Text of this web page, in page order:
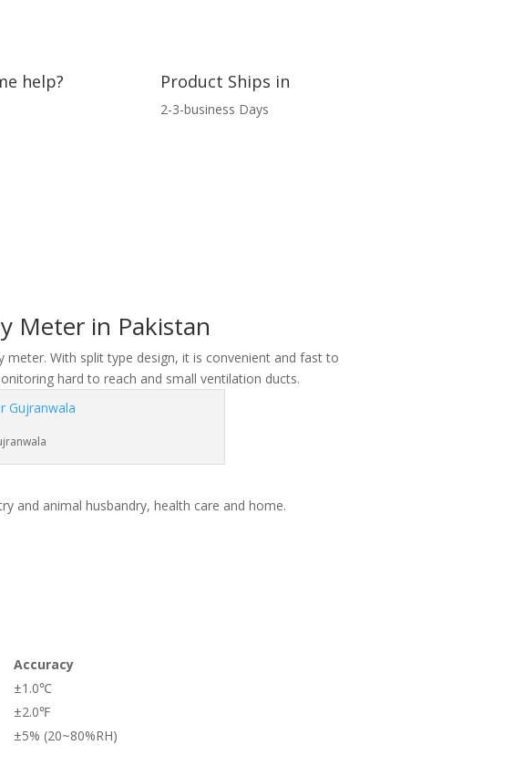
help? Product Ships in
2-3-business Days
Meter in Pakistan
With split type design, it is convenient and fast to
hard to reach and small ventilation ducts.
and animal husbandry, health care and home.
Accuracy
±1.0℃
±2.0℉
±5% (20~80%RH)